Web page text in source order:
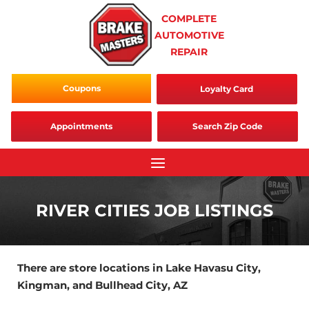
COMPLETE
AUTOMOTIVE
REPAIR
Coupons Loyalty Card
Appointments Search Zip Code
RIVER CITIES JOB LISTINGS
There are store locations in Lake Havasu City,
Kingman, and Bullhead City, AZ